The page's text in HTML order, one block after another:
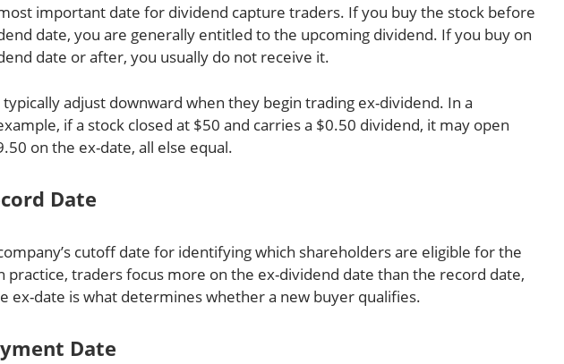
important date for dividend capture traders. If you buy the stock before
date, you are generally entitled to the upcoming dividend. If you buy on
date or after, you usually do not receive it.
typically adjust downward when they begin trading ex-dividend. In a
if a stock closed at $50 and carries a $0.50 dividend, it may open
on the ex-date, all else equal.
Date
cutoff date for identifying which shareholders are eligible for the
practice, traders focus more on the ex-dividend date than the record date,
ex-date is what determines whether a new buyer qualifies.
Date